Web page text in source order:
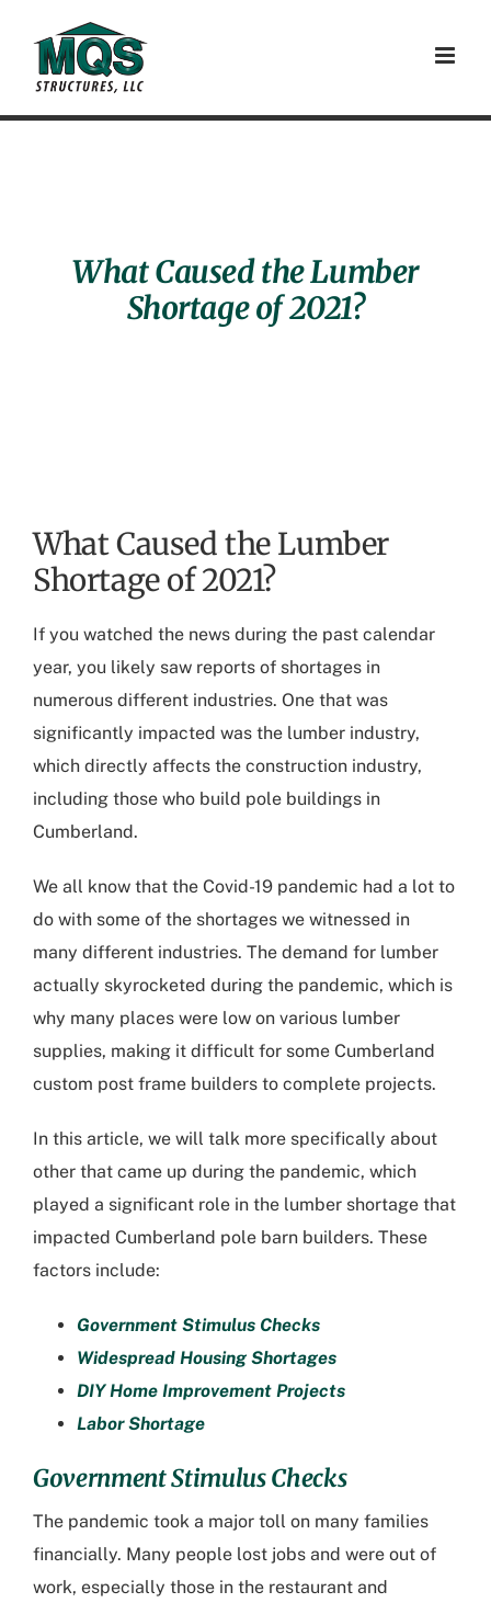
content
What Caused the Lumber
Shortage of 2021?
What Caused the Lumber
Shortage of 2021?
If you watched the news during the past calendar
year, you likely saw reports of shortages in
numerous different industries. One that was
significantly impacted was the lumber industry,
which directly affects the construction industry,
including those who build pole buildings in
Cumberland.
We all know that the Covid-19 pandemic had a lot to
do with some of the shortages we witnessed in
many different industries. The demand for lumber
actually skyrocketed during the pandemic, which is
why many places were low on various lumber
supplies, making it difficult for some Cumberland
custom post frame builders to complete projects.
In this article, we will talk more specifically about
other that came up during the pandemic, which
played a significant role in the lumber shortage that
impacted Cumberland pole barn builders. These
factors include:
Government Stimulus Checks
Widespread Housing Shortages
DIY Home Improvement Projects
Labor Shortage
Government Stimulus Checks
The pandemic took a major toll on many families
financially. Many people lost jobs and were out of
work, especially those in the restaurant and